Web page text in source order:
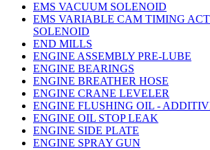
EMS VACUUM SOLENOID
EMS VARIABLE CAM TIMING
SOLENOID
END MILLS
ENGINE ASSEMBLY PRE-LUBE
ENGINE BEARINGS
ENGINE BREATHER HOSE
ENGINE CRANE LEVELER
ENGINE FLUSHING OIL -
ENGINE OIL STOP LEAK
ENGINE SIDE PLATE
ENGINE SPRAY GUN